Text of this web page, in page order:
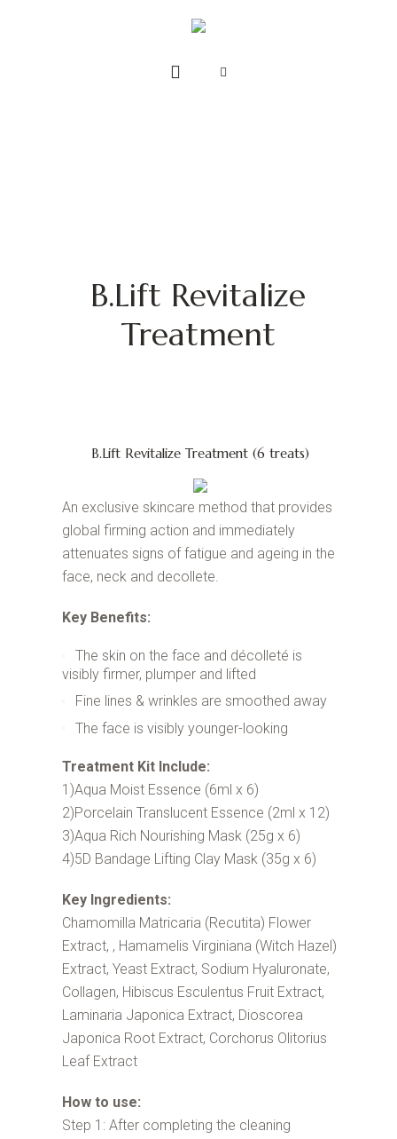
B.Lift Revitalize
Treatment
B.Lift Revitalize Treatment (6 treats)
An exclusive skincare method that provides
global firming action and immediately
attenuates signs of fatigue and ageing in the
face, neck and decollete.
Key Benefits:
The skin on the face and décolleté is
visibly firmer, plumper and lifted
Fine lines & wrinkles are smoothed away
The face is visibly younger-looking
Treatment Kit Include:
1)Aqua Moist Essence (6ml x 6)
2)Porcelain Translucent Essence (2ml x 12)
3)Aqua Rich Nourishing Mask (25g x 6)
4)5D Bandage Lifting Clay Mask (35g x 6)
Key Ingredients:
Chamomilla Matricaria (Recutita) Flower
Extract, , Hamamelis Virginiana (Witch Hazel)
Extract, Yeast Extract, Sodium Hyaluronate,
Collagen, Hibiscus Esculentus Fruit Extract,
Laminaria Japonica Extract, Dioscorea
Japonica Root Extract, Corchorus Olitorius
Leaf Extract
How to use:
Step 1: After completing the cleaning